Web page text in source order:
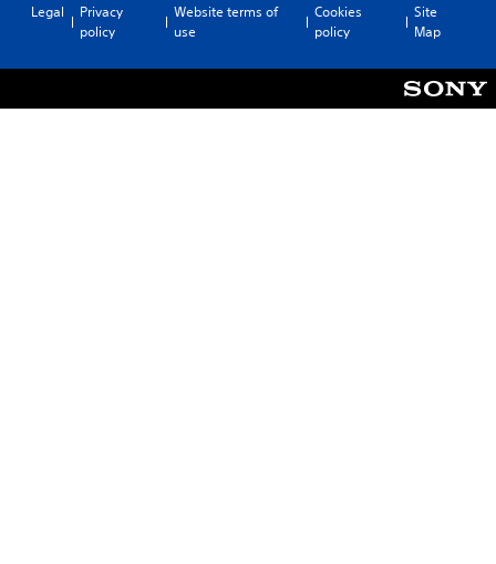
Legal
Privacy
policy
Website terms of
use
Cookies
policy
Site
Map